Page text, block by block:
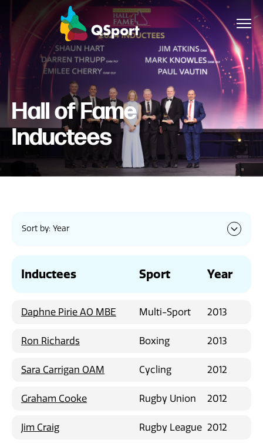
About
Members
Sponsors
Awards
News
Hall of Fame
Inductees
Sort by: Year
Inductees Sport Year
Daphne Pirie AO MBE Multi-Sport 2013
Ron Richards Boxing 2013
Sara Carrigan OAM Cycling 2012
Graham Cooke Rugby Union 2012
Jim Craig Rugby League 2012